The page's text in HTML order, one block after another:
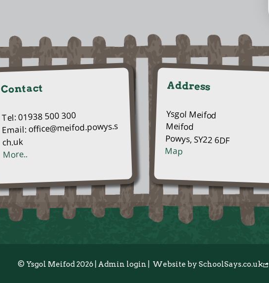
Contact
Tel: 01938 500 300
Email: office@meifod.powys.s
ch.uk
More..
Address
Ysgol Meifod
Meifod
Powys, SY22 6DF
Map
© Ysgol Meifod 2026 Admin login Website bySchoolSays.co.uk